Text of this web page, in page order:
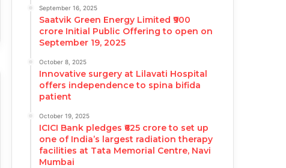
September 16, 2025
Saatvik Green Energy Limited ₹900
crore Initial Public Offering to open on
September 19, 2025
October 8, 2025
Innovative surgery at Lilavati Hospital
offers independence to spina bifida
patient
October 19, 2025
ICICI Bank pledges ₹625 crore to set up
one of India’s largest radiation therapy
facilities at Tata Memorial Centre, Navi
Mumbai